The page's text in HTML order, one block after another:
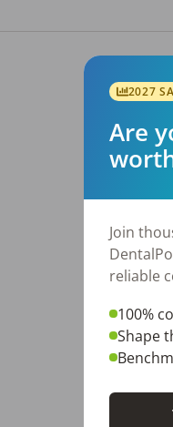
2027
Are
Join
reliable
100%
Shape